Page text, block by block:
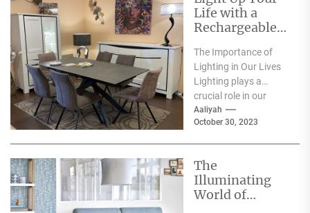
Life with a
Rechargeable
The Importance of
Lighting in Our Lives
Lighting plays a
crucial role in our
everyday lives. It has
a significant...
Aaliyah
October 30, 2023
The
Illuminating
World of